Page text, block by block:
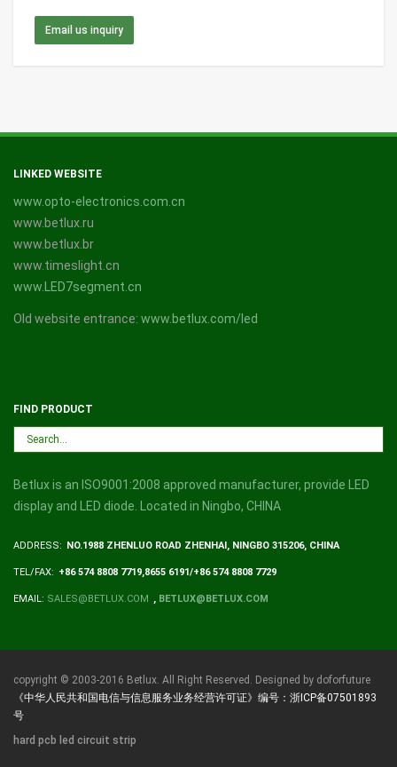
Email us inquiry
LINKED WEBSITE
www.opto-electronics.com.cn
www.betlux.ru
www.betlux.br
www.timeslight.cn
www.LED7segment.cn
Old website entrance: www.betlux.com/led
FIND PRODUCT
Betlux is an ISO9001:2008 approved manufacturer, provide LED
display and LED diode. Located in Ningbo, CHINA
ADDRESS: NO.1988 ZHENLUO ROAD ZHENHAI, NINGBO 315206, CHINA
TEL/FAX: +86 574 8808 7719,8655 6191/+86 574 8808 7729
EMAIL: SALES@BETLUX.COM , BETLUX@BETLUX.COM
copyright © 2003-2016 Betlux. All Right Reserved. Designed by doforfuture
《中华人民共和国电信与信息服务业务经营许可证》编号：浙ICP备07501893
号
hard pcb led circuit strip